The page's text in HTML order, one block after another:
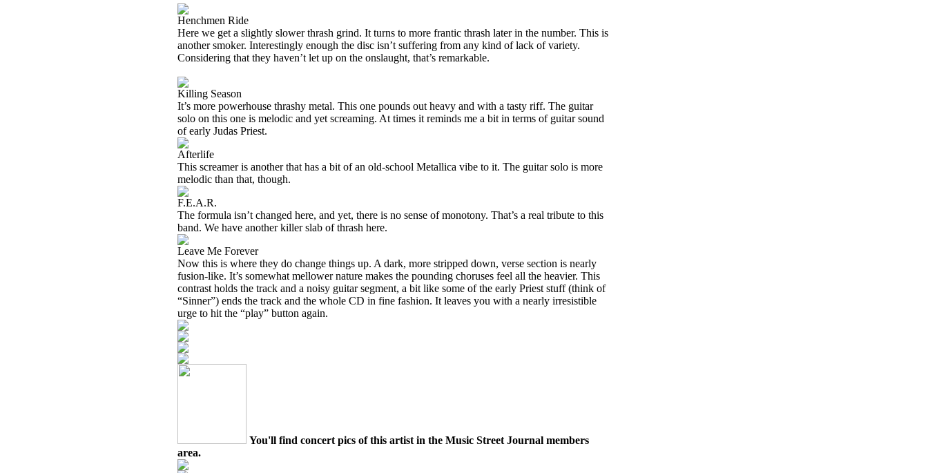
Henchmen Ride
Here we get a slightly slower thrash grind. It turns to more frantic thrash later in the number. This is
another smoker. Interestingly enough the disc isn’t suffering from any kind of lack of variety.
Considering that they haven’t let up on the onslaught, that’s remarkable.
Killing Season
It’s more powerhouse thrashy metal. This one pounds out heavy and with a tasty riff. The guitar
solo on this one is melodic and yet screaming. At times it reminds me a bit in terms of guitar sound
of early Judas Priest.
Afterlife
This screamer is another that has a bit of an old-school Metallica vibe to it. The guitar solo is more
melodic than that, though.
F.E.A.R.
The formula isn’t changed here, and yet, there is no sense of monotony. That’s a real tribute to this
band. We have another killer slab of thrash here.
Leave Me Forever
Now this is where they do change things up. A dark, more stripped down, verse section is nearly
fusion-like. It’s somewhat mellower nature makes the pounding choruses feel all the heavier. This
contrast holds the track and a noisy guitar segment, a bit like some of the early Priest stuff (think of
“Sinner”) ends the track and the whole CD in fine fashion. It leaves you with a nearly irresistible
urge to hit the “play” button again.
You'll find concert pics of this artist in the Music Street Journal members
area.